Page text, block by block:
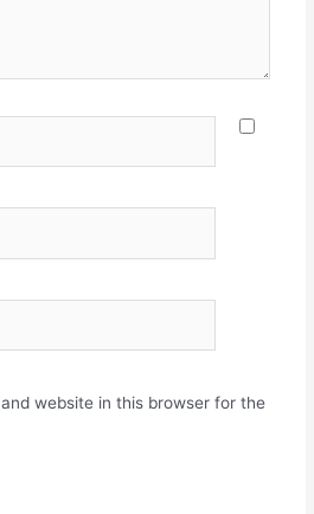
website in this browser for the